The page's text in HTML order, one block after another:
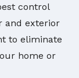
control
and exterior
to eliminate
home or